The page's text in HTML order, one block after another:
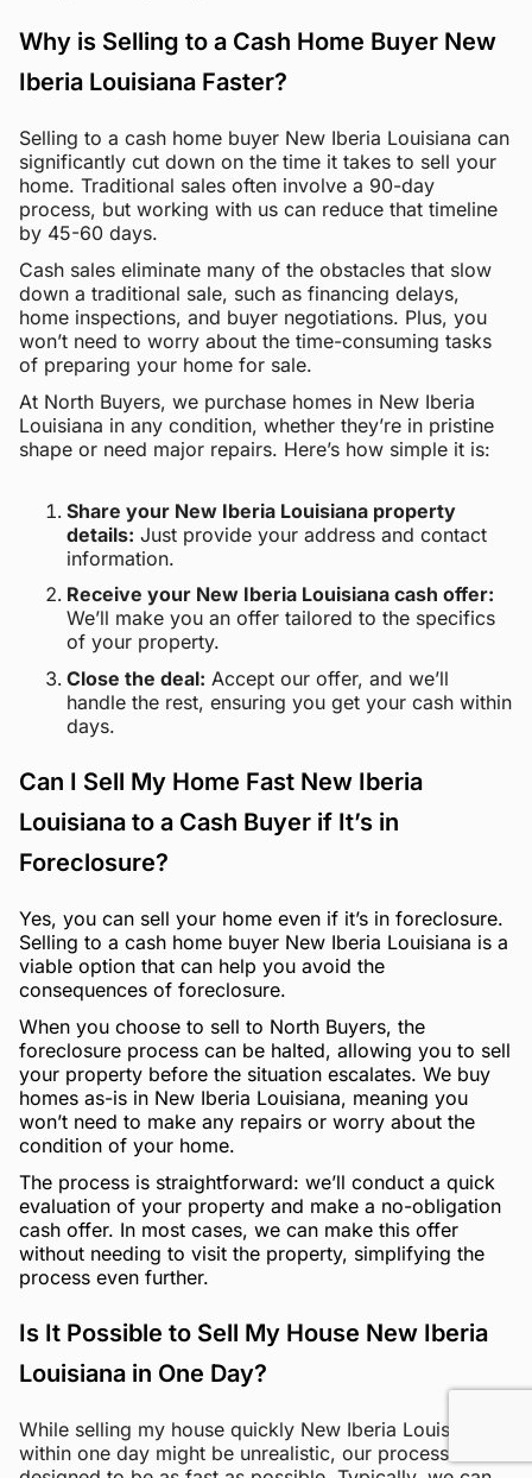
Why is Selling to a Cash Home Buyer New
Iberia Louisiana Faster?
Selling to a cash home buyer New Iberia Louisiana can
significantly cut down on the time it takes to sell your
home. Traditional sales often involve a 90-day
process, but working with us can reduce that timeline
by 45-60 days.
Cash sales eliminate many of the obstacles that slow
down a traditional sale, such as financing delays,
home inspections, and buyer negotiations. Plus, you
won’t need to worry about the time-consuming tasks
of preparing your home for sale.
At North Buyers, we purchase homes in New Iberia
Louisiana in any condition, whether they’re in pristine
shape or need major repairs. Here’s how simple it is:
Share your New Iberia Louisiana property
details: Just provide your address and contact
information.
Receive your New Iberia Louisiana cash offer:
We’ll make you an offer tailored to the specifics
of your property.
Close the deal: Accept our offer, and we’ll
handle the rest, ensuring you get your cash within
days.
Can I Sell My Home Fast New Iberia
Louisiana to a Cash Buyer if It’s in
Foreclosure?
Yes, you can sell your home even if it’s in foreclosure.
Selling to a cash home buyer New Iberia Louisiana is a
viable option that can help you avoid the
consequences of foreclosure.
When you choose to sell to North Buyers, the
foreclosure process can be halted, allowing you to sell
your property before the situation escalates. We buy
homes as-is in New Iberia Louisiana, meaning you
won’t need to make any repairs or worry about the
condition of your home.
The process is straightforward: we’ll conduct a quick
evaluation of your property and make a no-obligation
cash offer. In most cases, we can make this offer
without needing to visit the property, simplifying the
process even further.
Is It Possible to Sell My House New Iberia
Louisiana in One Day?
While selling my house quickly New Iberia Louisiana
within one day might be unrealistic, our process is